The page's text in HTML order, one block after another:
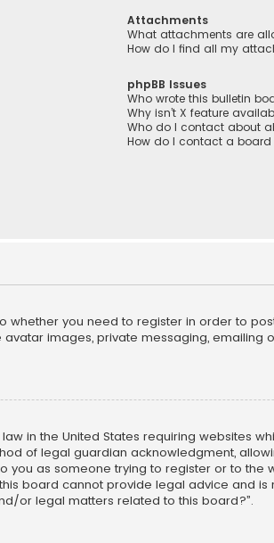
Attachments
What attachments are
How do I find all my
phpBB Issues
Who wrote this bulletin
Why isn’t X feature
Who do I contact about
How do I contact a
you need to register in order to
images, private messaging, emailing
law in the United States requiring websites
of legal guardian acknowledgment,
you as someone trying to register or to
board cannot provide legal advice and
or legal matters related to this board?”.